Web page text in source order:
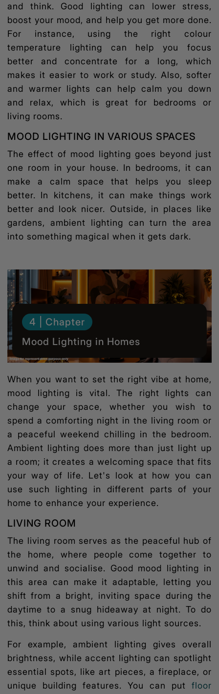
and think. Good lighting can lower stress,
boost your mood, and help you get more done.
For instance, using the right colour
temperature lighting can help you focus
better and concentrate for a long, which
makes it easier to work or study. Also, softer
and warmer lights can help calm you down
and relax, which is great for bedrooms or
living rooms.
MOOD LIGHTING IN VARIOUS SPACES
The effect of mood lighting goes beyond just
one room in your house. In bedrooms, it can
make a calm space that helps you sleep
better. In kitchens, it can make things work
better and look nicer. Outside, in places like
gardens, ambient lighting can turn the area
into something magical when it gets dark.
4 | Chapter
Mood Lighting in Homes
When you want to set the right vibe at home,
mood lighting is vital. The right lights can
change your space, whether you wish to
spend a comforting night in the living room or
a peaceful weekend chilling in the bedroom.
Ambient lighting does more than just light up
a room; it creates a welcoming space that fits
your way of life. Let's look at how you can
use such lighting in different parts of your
home to enhance your experience.
LIVING ROOM
The living room serves as the peaceful hub of
the home, where people come together to
unwind and socialise. Good mood lighting in
this area can make it adaptable, letting you
shift from a bright, inviting space during the
daytime to a snug hideaway at night. To do
this, think about using various light sources.
For example, ambient lighting gives overall
brightness, while accent lighting can spotlight
essential spots, like art pieces, a fireplace, or
unique building features. You can put floor